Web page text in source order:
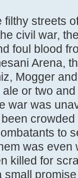
streets
civil war,
foul blood
Arena,
Mogger
or two
war was
to
was
killed for